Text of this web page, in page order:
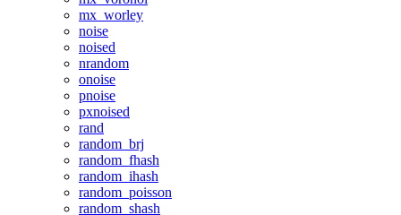
mx_worley
noise
noised
nrandom
onoise
pnoise
pxnoised
rand
random_brj
random_fhash
random_ihash
random_poisson
random_shash